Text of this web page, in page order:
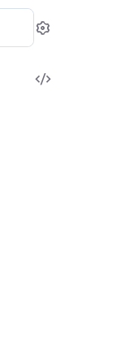
Settings
View